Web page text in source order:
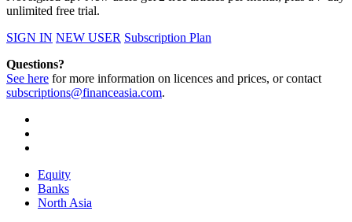
unlimited free trial.
SIGN IN NEW USER Subscription Plan
Questions?
See here for more information on licences and prices, or contact
subscriptions@financeasia.com.
Equity
Banks
North Asia